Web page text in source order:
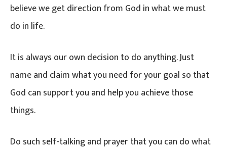
believe we get direction from God in what we must
do in life.
It is always our own decision to do anything. Just
name and claim what you need for your goal so that
God can support you and help you achieve those
things.
Do such self-talking and prayer that you can do what